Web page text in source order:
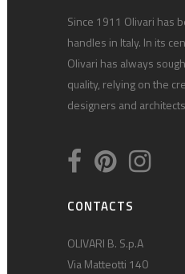
Since 1911 Olivari has
handles in Italy. In its
Olivari has always
quality, relying on the
designers and
CONTACTS
OLIVARI B. S.p.A
Via Matteotti 140